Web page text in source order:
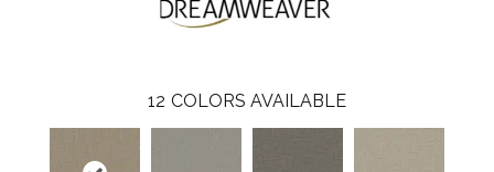
12 COLORS AVAILABLE